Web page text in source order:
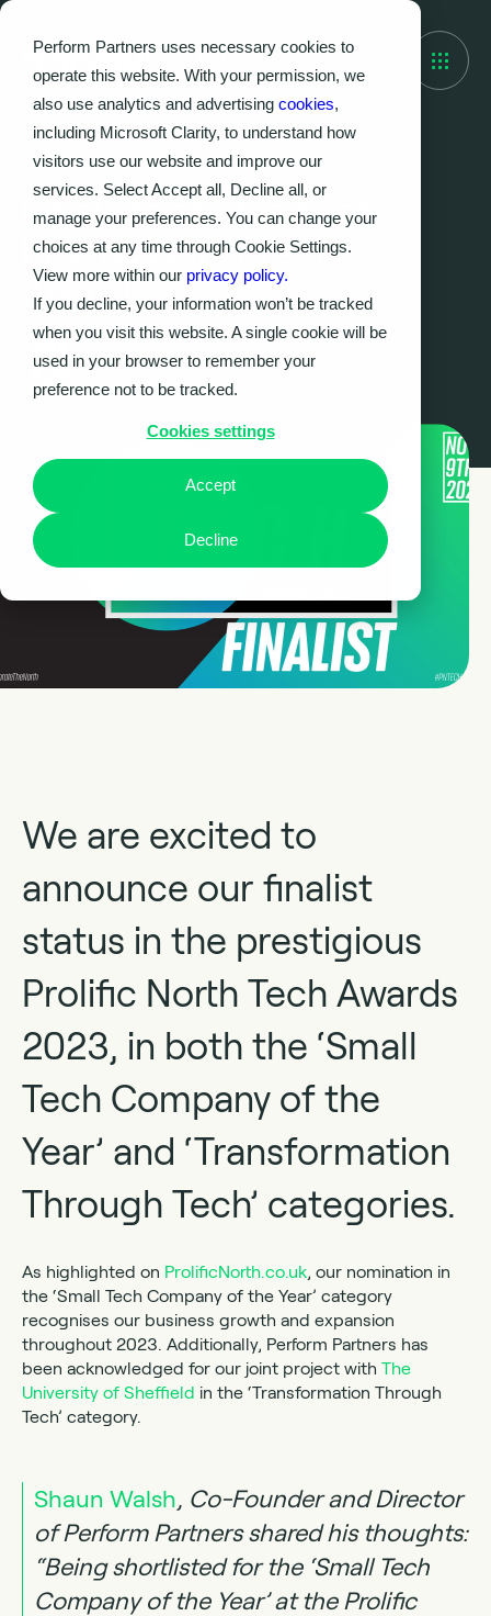
Perform Partners uses necessary cookies to
operate this website. With your permission, we
also use analytics and advertising cookies,
including Microsoft Clarity, to understand how
visitors use our website and improve our
services. Select Accept all, Decline all, or
manage your preferences. You can change your
choices at any time through Cookie Settings.
View more within our privacy policy.
If you decline, your information won’t be tracked
when you visit this website. A single cookie will be
used in your browser to remember your
preference not to be tracked.
Cookies settings
Accept
Decline
AWARDS
Finalists at This Year’s
Prolific North Tech
Awards
Perform Partners
20.10.2023
We are excited to
announce our finalist
status in the prestigious
Prolific North Tech Awards
2023, in both the ‘Small
Tech Company of the
Year’ and ‘Transformation
Through Tech’ categories.
As highlighted on ProlificNorth.co.uk, our nomination in
the ‘Small Tech Company of the Year’ category
recognises our business growth and expansion
throughout 2023. Additionally, Perform Partners has
been acknowledged for our joint project with The
University of Sheffield in the ‘Transformation Through
Tech’ category.
Shaun Walsh, Co-Founder and Director
of Perform Partners shared his thoughts:
“Being shortlisted for the ‘Small Tech
Company of the Year’ at the Prolific